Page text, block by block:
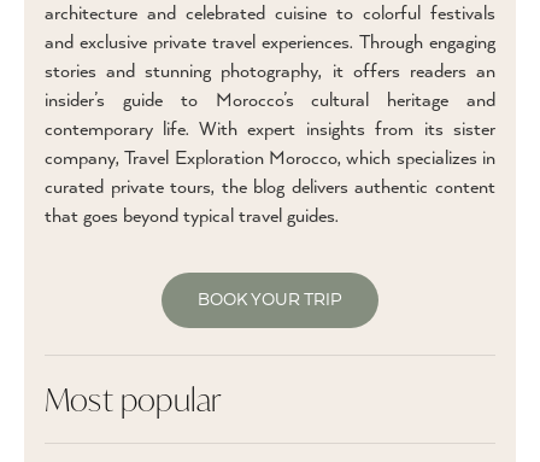
architecture and celebrated cuisine to colorful festivals
and exclusive private travel experiences. Through engaging
stories and stunning photography, it offers readers an
insider’s guide to Morocco’s cultural heritage and
contemporary life. With expert insights from its sister
company, Travel Exploration Morocco, which specializes in
curated private tours, the blog delivers authentic content
that goes beyond typical travel guides.
BOOK YOUR TRIP
Most popular